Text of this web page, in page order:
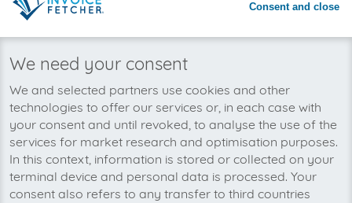
We’re planning to pick up your
WHMCS (Ausgangsrechnungen)-
invoices soon!
Consent and close
We need your consent
We and selected partners use cookies and other
technologies to offer our services or, in each case with
your consent and until revoked, to analyse the use of the
services for market research and optimisation purposes.
In this context, information is stored or collected on your
terminal device and personal data is processed. Your
consent also refers to any transfer to third countries